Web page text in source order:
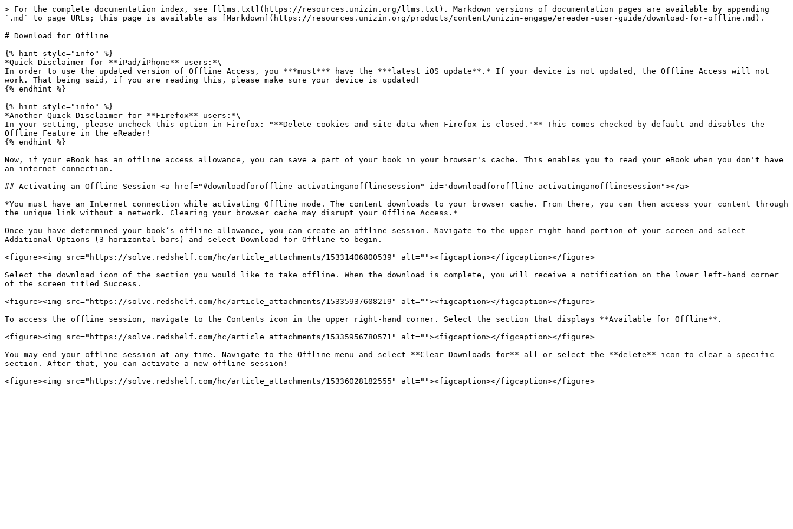
> For the complete documentation index, see [llms.txt](https://resources.unizin.org/llms.txt). Markdown versions of documentation pages are available by appending
`.md` to page URLs; this page is available as [Markdown](https://resources.unizin.org/products/content/unizin-engage/ereader-user-guide/download-for-offline.md).
# Download for Offline
{% hint style="info" %}
*Quick Disclaimer for **iPad/iPhone** users:*\
In order to use the updated version of Offline Access, you ***must*** have the ***latest iOS update**.* If your device is not updated, the Offline Access will not
work. That being said, if you are reading this, please make sure your device is updated!
{% endhint %}
{% hint style="info" %}
*Another Quick Disclaimer for **Firefox** users:*\
In your setting, please uncheck this option in Firefox: "**Delete cookies and site data when Firefox is closed."** This comes checked by default and disables the
Offline Feature in the eReader!
{% endhint %}
Now, if your eBook has an offline access allowance, you can save a part of your book in your browser's cache. This enables you to read your eBook when you don't have
an internet connection.
## Activating an Offline Session <a href="#downloadforoffline-activatinganofflinesession" id="downloadforoffline-activatinganofflinesession"></a>
*You must have an Internet connection while activating Offline mode. The content downloads to your browser cache. From there, you can then access your content through
the unique link without a network. Clearing your browser cache may disrupt your Offline Access.*
Once you have determined your book’s offline allowance, you can create an offline session. Navigate to the upper right-hand portion of your screen and select
Additional Options (3 horizontal bars) and select Download for Offline to begin.
<figure><img src="https://solve.redshelf.com/hc/article_attachments/15331406800539" alt=""><figcaption></figcaption></figure>
Select the download icon of the section you would like to take offline. When the download is complete, you will receive a notification on the lower left-hand corner
of the screen titled Success.
<figure><img src="https://solve.redshelf.com/hc/article_attachments/15335937608219" alt=""><figcaption></figcaption></figure>
To access the offline session, navigate to the Contents icon in the upper right-hand corner. Select the section that displays **Available for Offline**.
<figure><img src="https://solve.redshelf.com/hc/article_attachments/15335956780571" alt=""><figcaption></figcaption></figure>
You may end your offline session at any time. Navigate to the Offline menu and select **Clear Downloads for** all or select the **delete** icon to clear a specific
section. After that, you can activate a new offline session!